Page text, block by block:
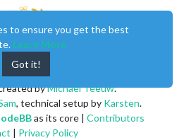
byMichael Teeuw.
, technical setup by Karsten.
as its core | Contributors
| Privacy Policy
to ensure you get the best
Learn More
Got it!